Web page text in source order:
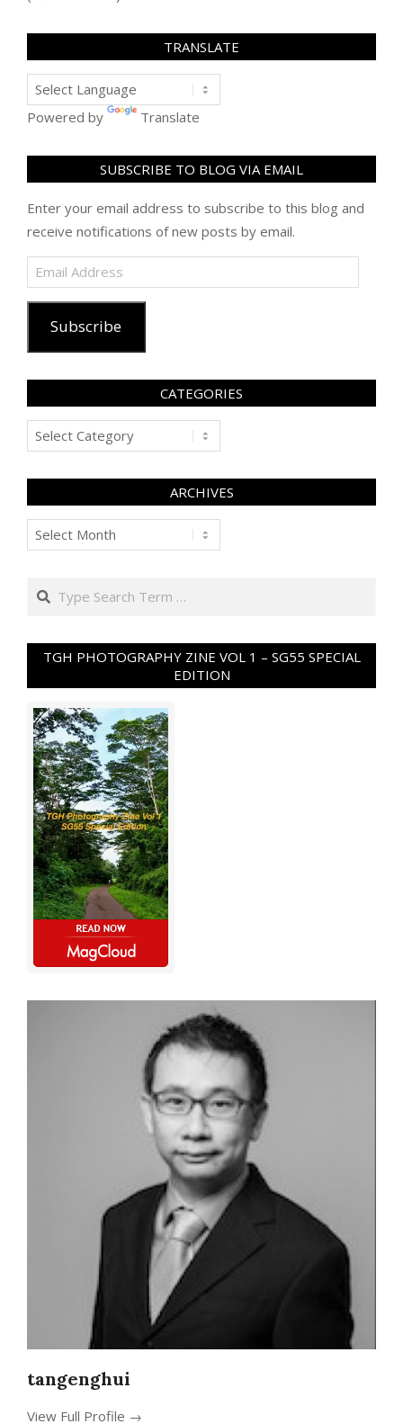
TRANSLATE
Powered by Translate
SUBSCRIBE TO BLOG VIA EMAIL
Enter your email address to subscribe to this blog and
receive notifications of new posts by email.
Email
Address
Subscribe
CATEGORIES
Categories
ARCHIVES
Archives
Search
TGH PHOTOGRAPHY ZINE VOL 1 – SG55 SPECIAL
EDITION
tangenghui
View Full Profile →